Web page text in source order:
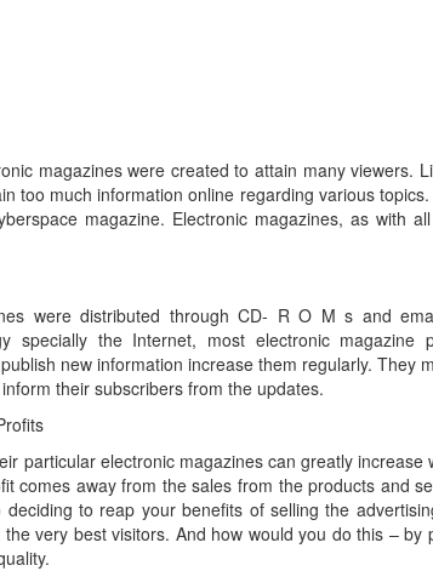
magazines were created to attain many viewers.
too much information online regarding various
magazine. Electronic magazines, as with
were distributed through CD- R O M s and
specially the Internet, most electronic magazine
new information increase them regularly. They
their subscribers from the updates.
particular electronic magazines can greatly
comes away from the sales from the products and
to reap your benefits of selling the
very best visitors. And how would you do this – by